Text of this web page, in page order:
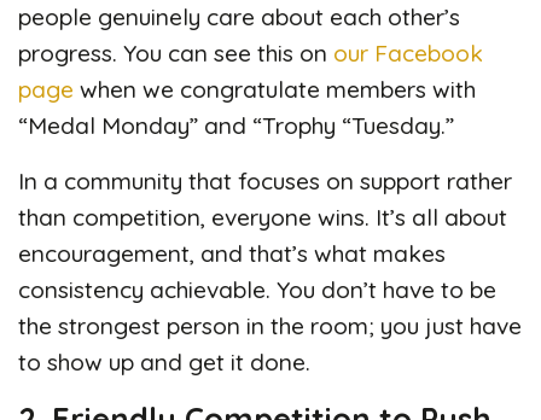
people genuinely care about each other’s
progress. You can see this on our Facebook
page when we congratulate members with
“Medal Monday” and “Trophy “Tuesday.”
In a community that focuses on support rather
than competition, everyone wins. It’s all about
encouragement, and that’s what makes
consistency achievable. You don’t have to be
the strongest person in the room; you just have
to show up and get it done.